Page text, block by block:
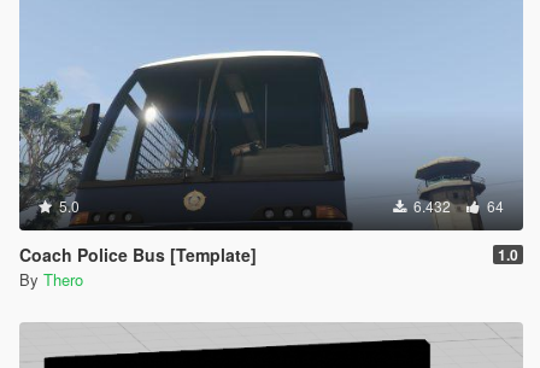
5.0 6.432 64
Coach Police Bus [Template] 1.0
By Thero